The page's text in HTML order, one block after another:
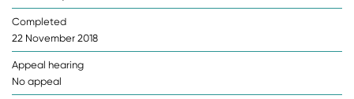
Completed
22 November 2018
Appeal hearing
No appeal